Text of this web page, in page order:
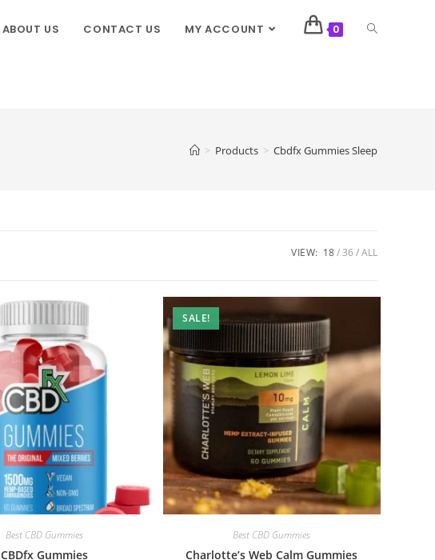
ABOUT US CONTACT US MY ACCOUNT 0
> Products > Cbdfx Gummies Sleep
VIEW: 18 36 ALL
Best CBD Gummies
CBDfx Gummies
SALE!
Best CBD Gummies
Charlotte’s Web Calm Gummies